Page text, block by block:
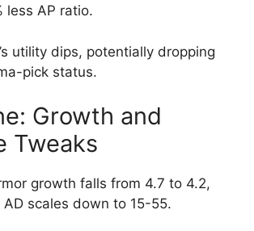
less AP ratio.
utility dips, potentially dropping
pick status.
Growth and
Tweaks
growth falls from 4.7 to 4.2,
scales down to 15-55.